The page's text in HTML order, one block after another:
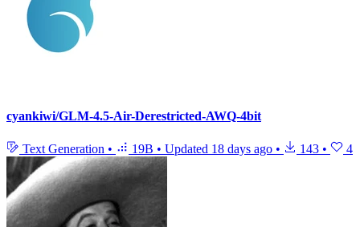
cyankiwi/GLM-4.5-Air-Derestricted-AWQ-4bit
Text Generation • 19B • Updated 18 days ago • 143 • 4